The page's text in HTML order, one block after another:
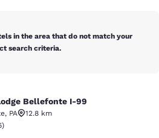
in the area that do not match your
search criteria.
I-99
Bellefonte I-99
, PA
12.8 km
rating. Good. 516 reviews
)